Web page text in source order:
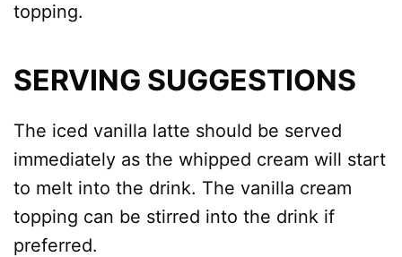
topping.
SERVING SUGGESTIONS
The iced vanilla latte should be served
immediately as the whipped cream will start
to melt into the drink. The vanilla cream
topping can be stirred into the drink if
preferred.